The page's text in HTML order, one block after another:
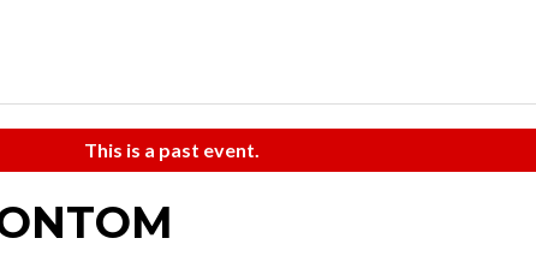
This is a past event.